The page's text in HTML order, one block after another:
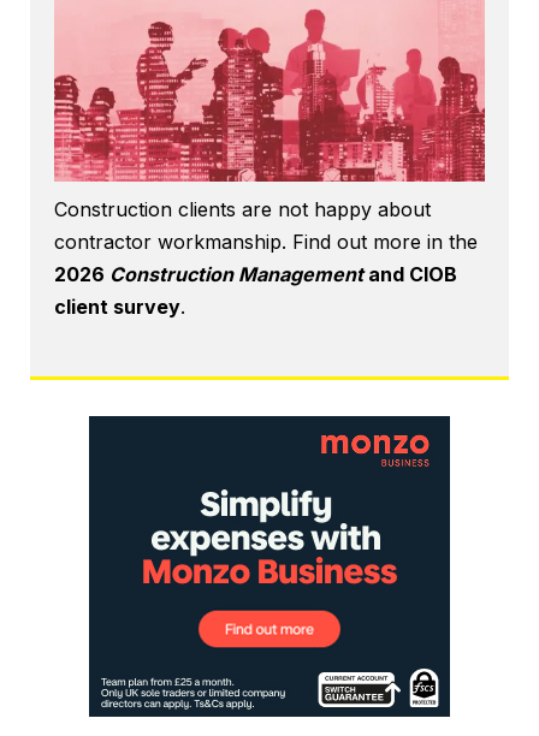
Construction clients are not happy about
contractor workmanship. Find out more in the
2026 Construction Managementand CIOB
client survey.